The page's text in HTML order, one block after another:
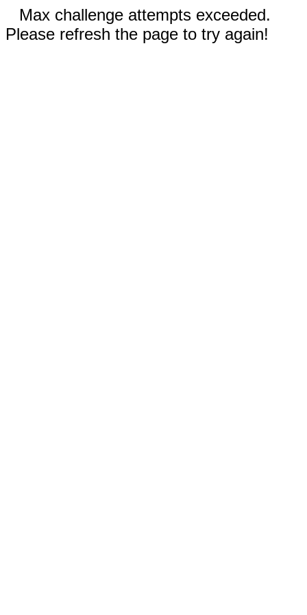
Max challenge attempts exceeded.
Please refresh the page to try again!